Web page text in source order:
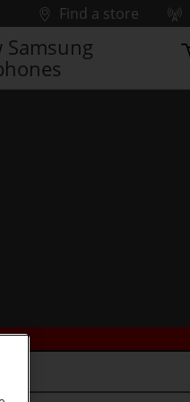
Find a store
Samsung